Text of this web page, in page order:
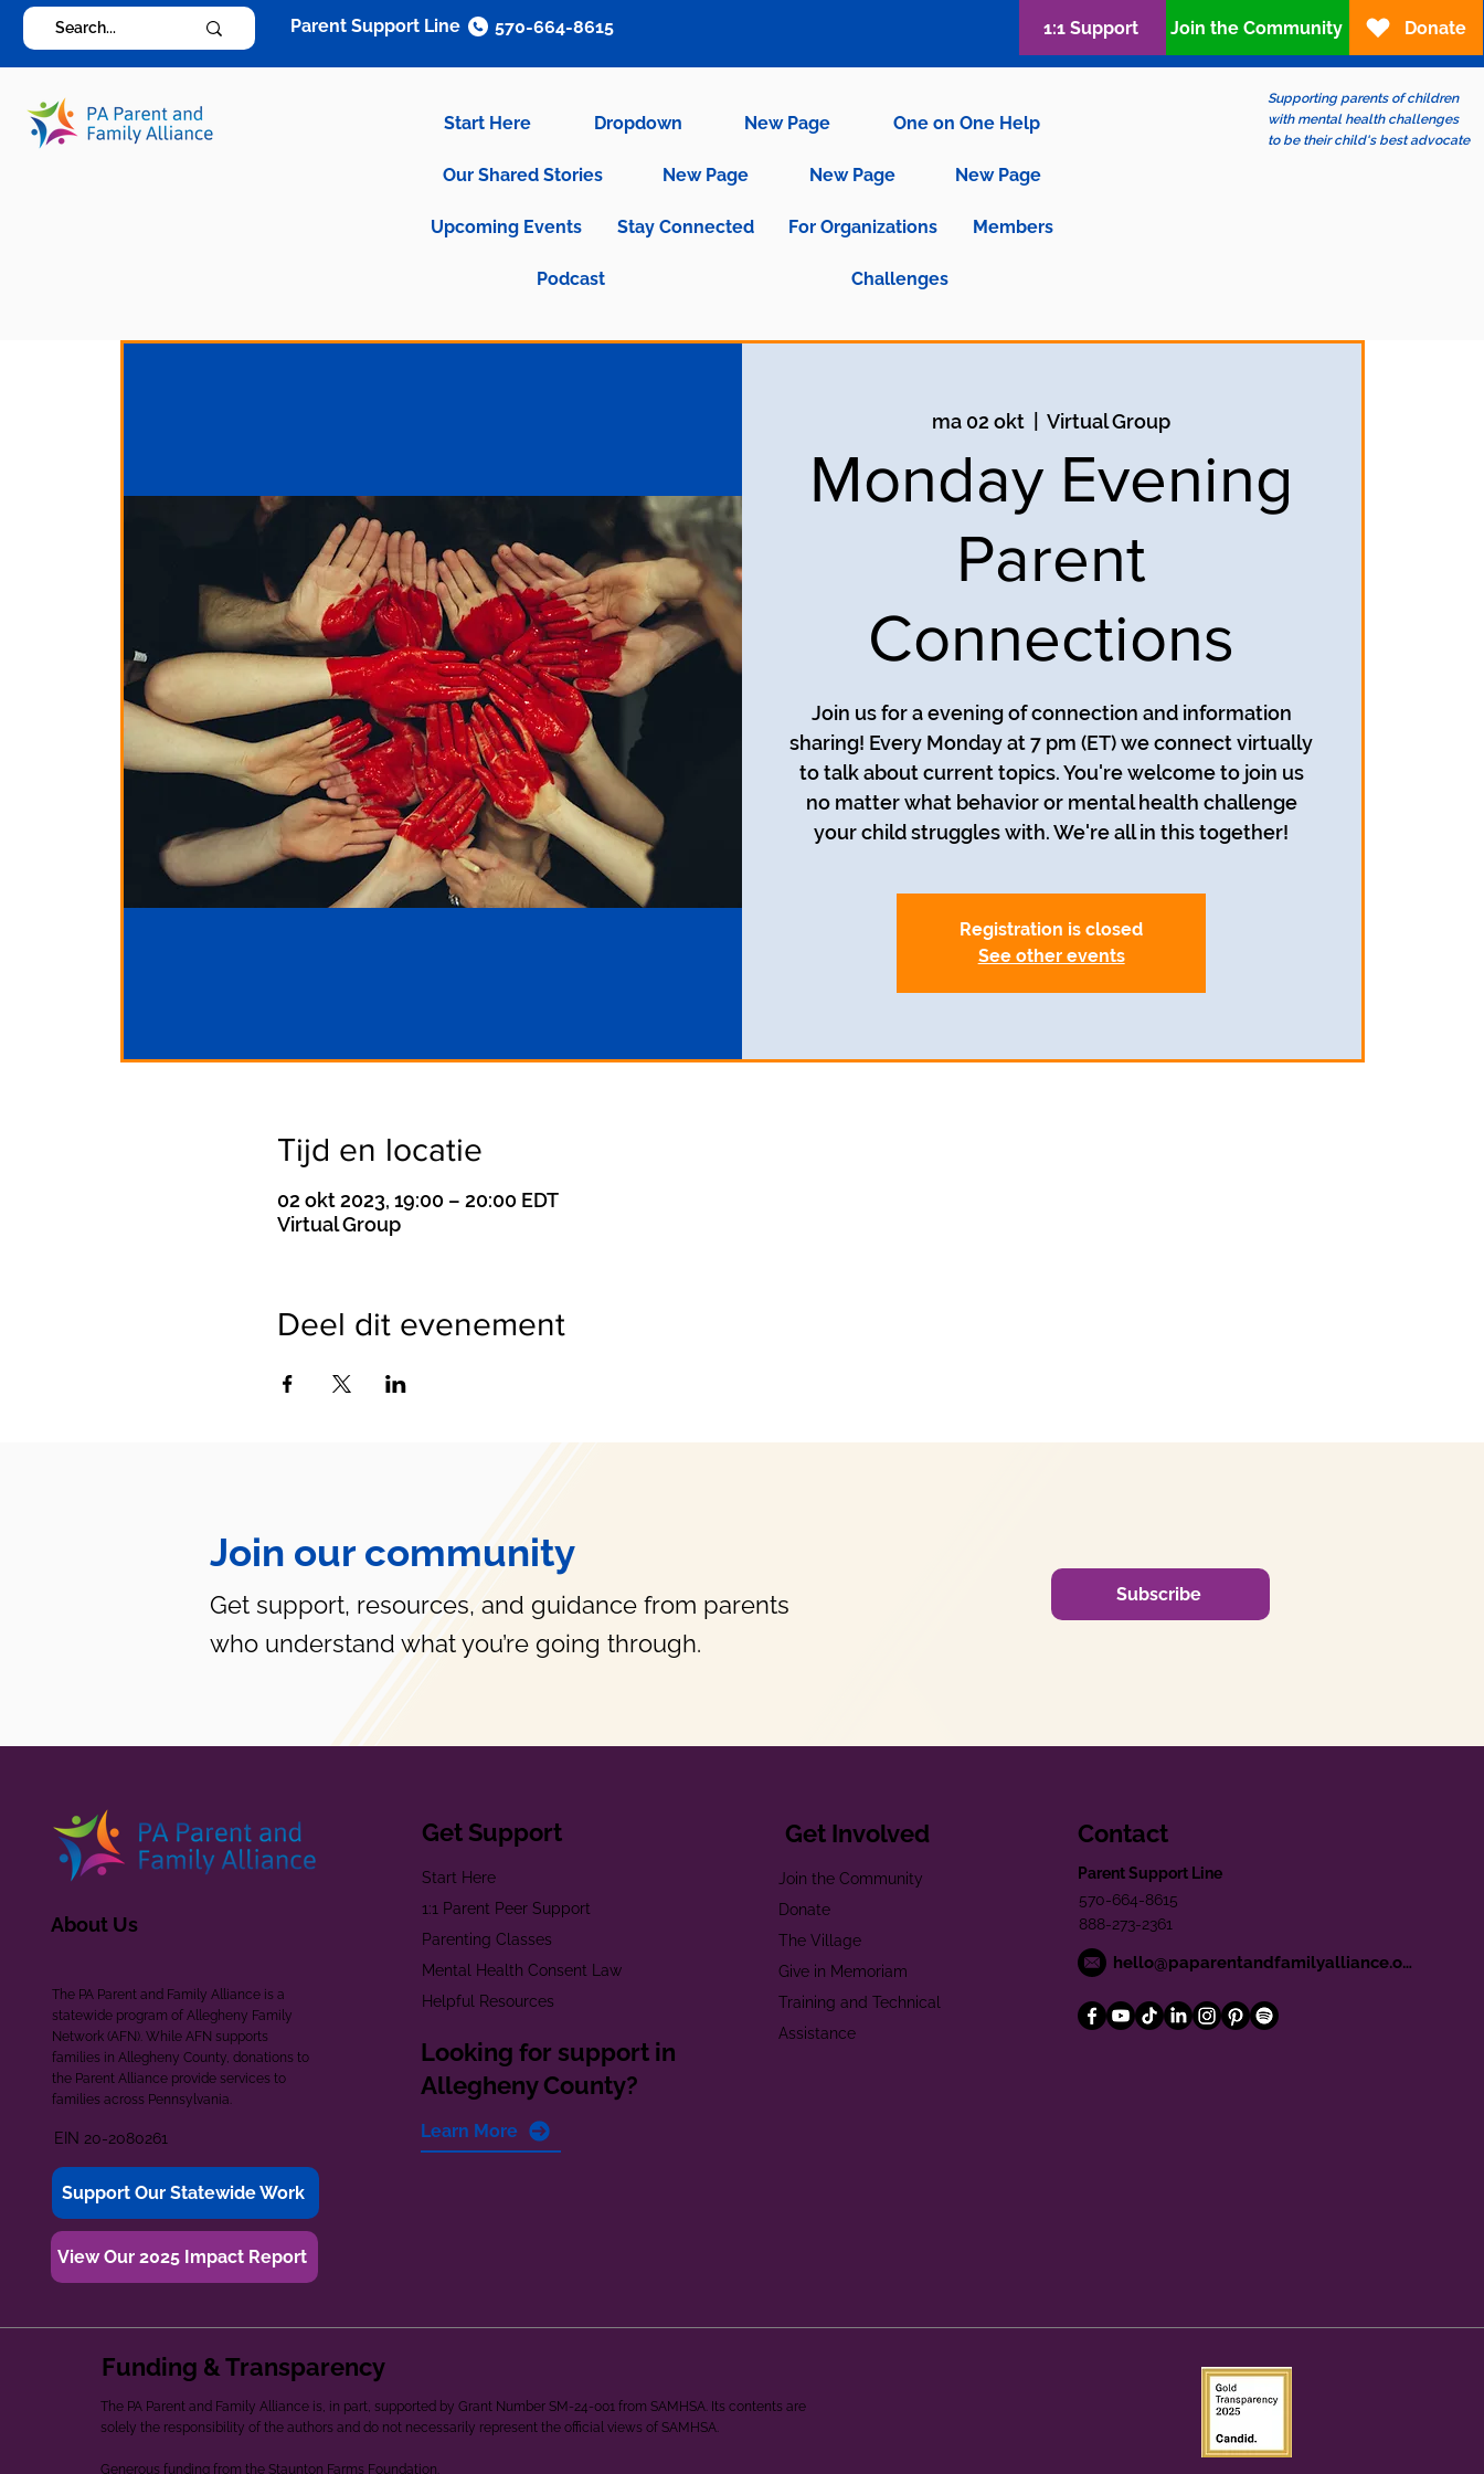
Start Here Dropdown New Page One on One Help
Our Shared Stories New Page New Page New Page
Upcoming Events Stay Connected For Organizations Members
Podcast Challenges
Supporting parents of children
with mental health challenges
to be their child's best advocate
Parent Support Line 570-664-8615 1:1 Support Join the Community Donate
ma 02 okt
  |
Virtual Group
Monday Evening
Parent
Connections
Join us for a evening of connection and information
sharing! Every Monday at 7 pm (ET) we connect virtually
to talk about current topics. You're welcome to join us
no matter what behavior or mental health challenge
your child struggles with. We're all in this together!
Registration is closed
See other events
Tijd en locatie
02 okt 2023, 19:00 – 20:00 EDT
Virtual Group
Deel dit evenement
Join our community
Get support, resources, and guidance from parents
who understand what you’re going through.
Subscribe
About Us
The PA Parent and Family Alliance is a
statewide program of Allegheny Family
Network (AFN). While AFN supports
families in Allegheny County, donations to
the Parent Alliance provide services to
families across Pennsylvania.
EIN 20-2080261
Support Our Statewide Work
View Our 2025 Impact Report
Get Support
Start Here
1:1 Parent Peer Support
Parenting Classes
Mental Health Consent Law
Helpful Resources
Looking for support in
Allegheny County?
Learn More
Get Involved
Join the Community
Donate
The Village
Give in Memoriam
Training and Technical
Assistance
Contact
Parent Support Line
570-664-8615
888-273-2361
hello@paparentandfamilyalliance.org
Funding & Transparency
The PA Parent and Family Alliance is, in part, supported by Grant Number SM-24-001 from SAMHSA. Its contents are
solely the responsibility of the authors and do not necessarily represent the official views of SAMHSA.
Generous funding from the Staunton Farms Foundation.